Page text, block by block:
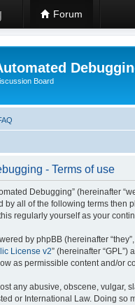
Forum
Board
- Terms of use
Debugging” (hereinafter
by all of the following terms then
regularly yourself as your
by phpBB (hereinafter
License v2” (hereinafter
as permissible content and/or
any abusive, obscene, vulgar,
or International Law. Doing